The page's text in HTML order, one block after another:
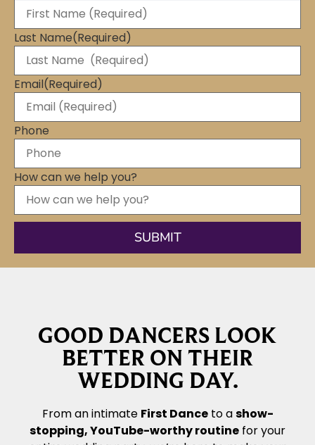
Last Name(Required)
Email(Required)
Phone
How can we help you?
GOOD DANCERS LOOK
BETTER ON THEIR
WEDDING DAY.
From an intimate First Danceto ashow-
stopping, YouTube-worthy routine for your